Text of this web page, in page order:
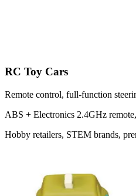
RC Toy Cars
Remote control, full-function
ABS + Electronics 2.4GHz
Hobby retailers, STEM brands,